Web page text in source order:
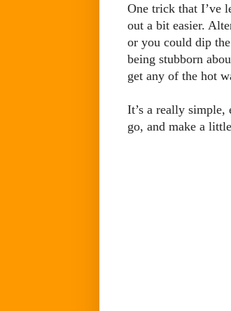
One trick that I’ve
out a bit easier.
or you could dip
being stubborn
get any of the hot
It’s a really simple,
go, and make a